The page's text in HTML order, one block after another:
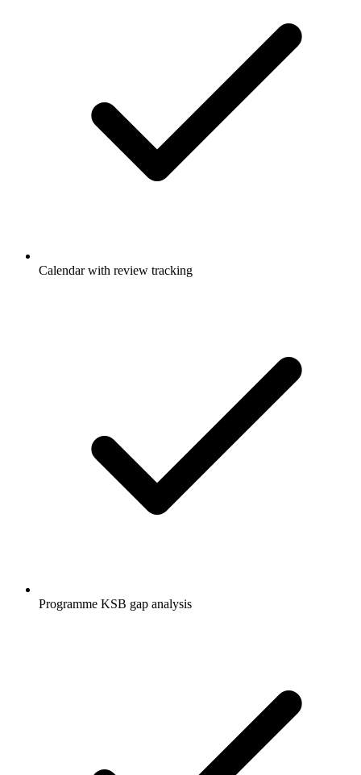
Calendar with review tracking
Programme KSB gap analysis